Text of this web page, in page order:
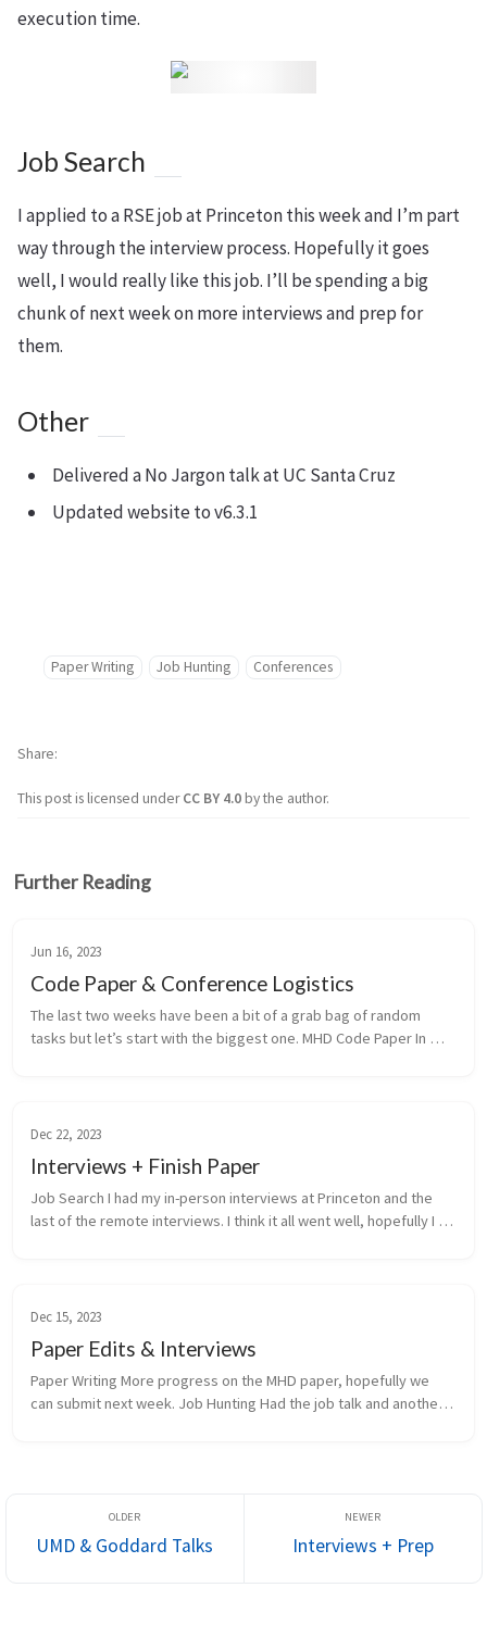
execution time.
Job Search
I applied to a RSE job at Princeton this week and I’m part
way through the interview process. Hopefully it goes
well, I would really like this job. I’ll be spending a big
chunk of next week on more interviews and prep for
them.
Other
Delivered a No Jargon talk at UC Santa Cruz
Updated website to v6.3.1
Paper Writing Job Hunting Conferences
This post is licensed underCC BY 4.0by the author.
Share
Further Reading
Jun 16, 2023
Code Paper & Conference Logistics
The last two weeks have been a bit of a grab bag of random
tasks but let’s start with the biggest one. MHD Code Paper In
Dec 22, 2023
Interviews + Finish Paper
Job Search I had my in-person interviews at Princeton and the
last of the remote interviews. I think it all went well, hopefully I
Dec 15, 2023
Paper Edits & Interviews
Paper Writing More progress on the MHD paper, hopefully we
can submit next week. Job Hunting Had the job talk and another
UMD & Goddard Talks Interviews + Prep